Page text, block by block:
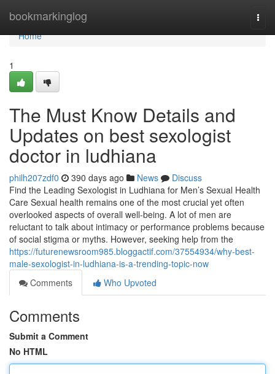
bookmarkinglog
Home
Home
1
The Must Know Details and
Updates on best sexologist
doctor in ludhiana
philh207zdf0 390 days ago News
Discuss
Find the Leading Sexologist in Ludhiana for Men’s Sexual Health
Care Sexual health remains one of the most crucial yet often
overlooked aspects of overall well-being. A lot of men are
reluctant to talk about intimacy or performance problems because
of social stigma or myths. However, seeking help from the
https://futurenewsroom985.bloggactif.com/37554934/why-best-
male-sexologist-in-ludhiana-is-a-trending-topic-now
Comments
Who Upvoted
Comments
Submit a Comment
No HTML